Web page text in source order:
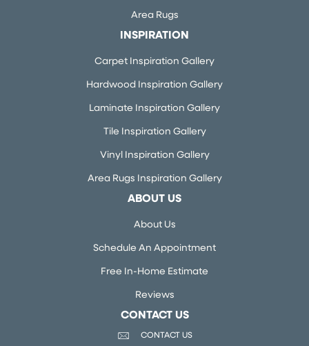
Area Rugs
INSPIRATION
Carpet Inspiration Gallery
Hardwood Inspiration Gallery
Laminate Inspiration Gallery
Tile Inspiration Gallery
Vinyl Inspiration Gallery
Area Rugs Inspiration Gallery
ABOUT US
About Us
Schedule An Appointment
Free In-Home Estimate
Reviews
CONTACT US
CONTACT US